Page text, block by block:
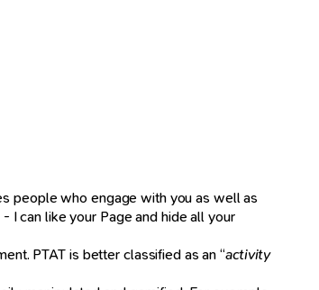
people who engage with you as well as
I can like your Page and hide all your
PTAT is better classified as an “activity